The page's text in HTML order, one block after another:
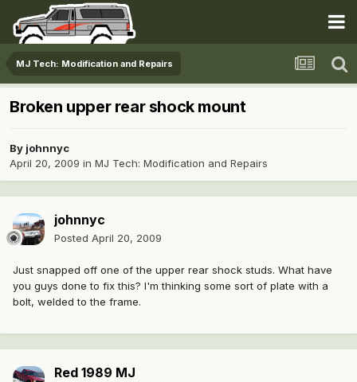
MJ Tech: Modification and Repairs
Broken upper rear shock mount
By johnnyc
April 20, 2009 in MJ Tech: Modification and Repairs
johnnyc
Posted April 20, 2009
Just snapped off one of the upper rear shock studs. What have
you guys done to fix this? I'm thinking some sort of plate with a
bolt, welded to the frame.
Red 1989 MJ